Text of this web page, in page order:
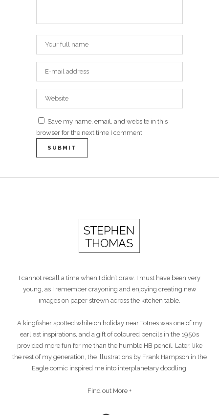
Save my name, email, and website in this
browser for the next time I comment.
I cannot recall a time when I didn’t draw. I must have been very
young, as I remember crayoning and enjoying creating new
images on paper strewn across the kitchen table.
A kingfisher spotted while on holiday near Totnes was one of my
earliest inspirations, and a gift of coloured pencils in the 1950s
provided more fun for me than the humble HB pencil. Later, like
the rest of my generation, the illustrations by Frank Hampson in the
Eagle comic inspired me into interplanetary doodling.
Find out More +